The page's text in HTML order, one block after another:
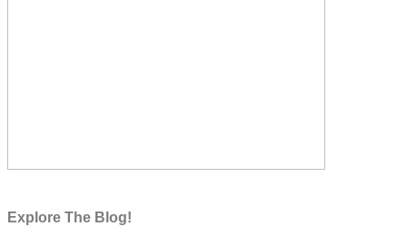
Explore The Blog!